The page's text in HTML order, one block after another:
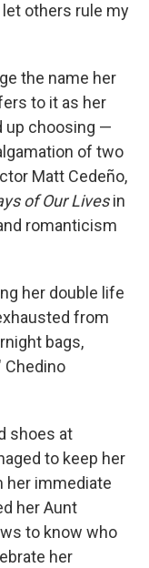
others rule my
the name her
to it as her
up choosing —
of two
Matt Cedeño,
of Our Livesin
romanticism
her double life
from
bags,
Chedino
shoes at
to keep her
her immediate
her Aunt
to know who
her